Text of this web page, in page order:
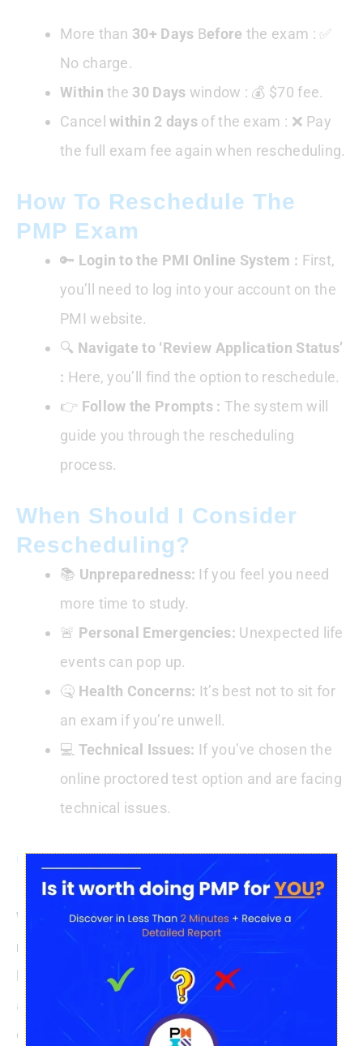
More than 30+ Days Before the exam : ✅
No charge.
Withinthe 30 Days window : 💰 $70 fee.
Cancelwithin 2 days of the exam : ❌ Pay
the full exam fee again when rescheduling.
How To Reschedule The
PMP Exam
🔑 Login to the PMI Online System : First,
you’ll need to log into your account on the
PMI website.
🔍 Navigate to ‘Review Application Status’
: Here, you’ll find the option to reschedule.
👉 Follow the Prompts : The system will
guide you through the rescheduling
process.
When Should I Consider
Rescheduling?
📚 Unpreparedness: If you feel you need
more time to study.
🚨 Personal Emergencies: Unexpected life
events can pop up.
🤒 Health Concerns: It’s best not to sit for
an exam if you’re unwell.
💻 Technical Issues: If you’ve chosen the
online proctored test option and are facing
technical issues.
Conclusion : Can I
Reschedule The PMP Exam
While rescheduling or cancelling the PMP exam
remains an option
, the implications of doing so
have been modified. It’s essential to be
about your commitment and preparations for the
exam. Only in
unavoidable situations
should you